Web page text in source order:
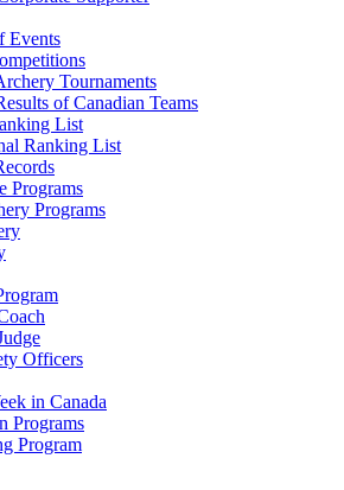
Events
Tournaments
of Canadian Teams
List
Ranking List
Programs
Programs
Officers
in Canada
Programs
Program